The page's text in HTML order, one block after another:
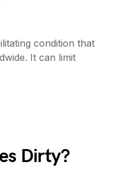
condition that
It can limit
Dirty?